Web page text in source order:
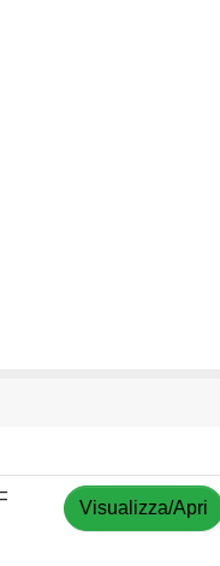
Visualizza/Apri